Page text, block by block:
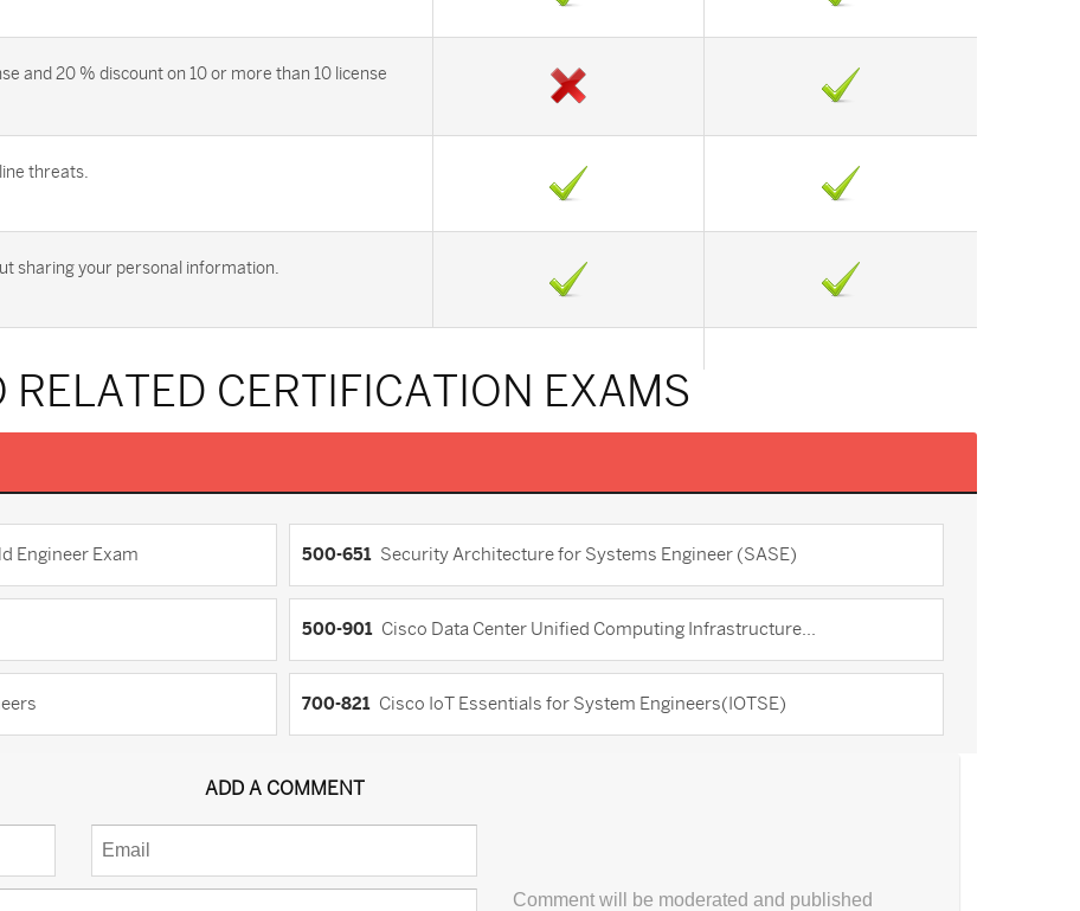
and 20 % discount on 10 or more than 10 license
threats.
sharing your personal information.
RELATED CERTIFICATION EXAMS
Engineer Exam 500-651 Security Architecture for Systems Engineer (SASE)
500-901 Cisco Data Center Unified Computing Infrastructure...
700-821 Cisco IoT Essentials for System Engineers(IOTSE)
ADD A COMMENT
Comment will be moderated and published